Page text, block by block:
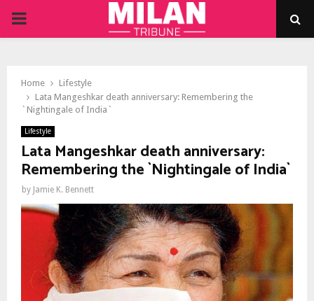
PRIMARY
Home
Lifestyle
Lata Mangeshkar death anniversary: Remembering the
`Nightingale of India`
Lifestyle
Lata Mangeshkar death anniversary:
Remembering the `Nightingale of India`
by Jamie K. Bennett